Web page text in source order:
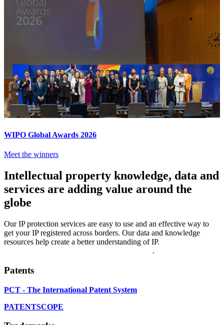
WIPO Global Awards 2026
Meet the winners
Intellectual property knowledge, data and
services are adding value around the
globe
Our IP protection services are easy to use and an effective way to
get your IP registered across borders. Our data and knowledge
resources help create a better understanding of IP.
.
Patents
PCT - The International Patent System
PATENTSCOPE